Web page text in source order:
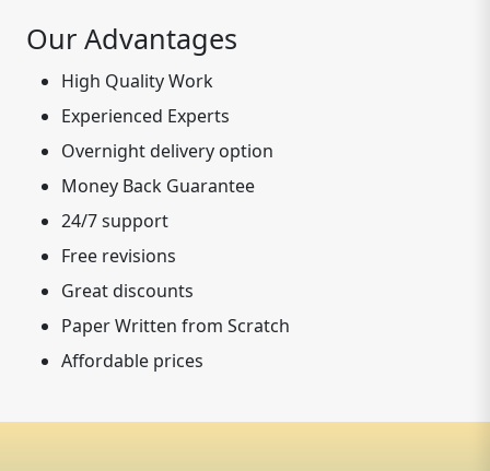
Our Advantages
High Quality Work
Experienced Experts
Overnight delivery option
Money Back Guarantee
24/7 support
Free revisions
Great discounts
Paper Written from Scratch
Affordable prices